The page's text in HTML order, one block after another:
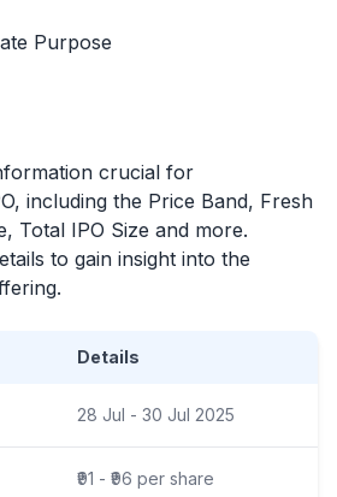
Purpose
crucial for
, including the Price Band, Fresh
Total IPO Size and more.
to gain insight into the
Details
28 Jul - 30 Jul 2025
₹91 - ₹96 per share